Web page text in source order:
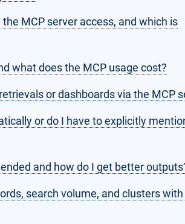
MCP server access, and which is
what does the MCP usage cost?
or dashboards via the MCP
or do I have to explicitly
and how do I get better
search volume, and clusters